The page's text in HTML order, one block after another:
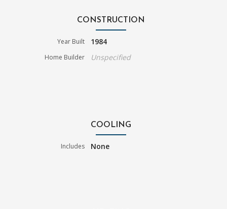
CONSTRUCTION
Year Built 1984
Home Builder Unspecified
COOLING
Includes None